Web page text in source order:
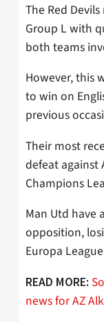
The Red
Group L with
both teams
However, this
to win on
previous
Their most
defeat against
Champions
Man Utd have
opposition,
Europa
READ MORE:
news for AZ